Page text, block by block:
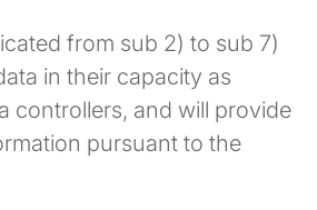
from sub 2) to sub 7)
in their capacity as
controllers, and will provide
pursuant to the